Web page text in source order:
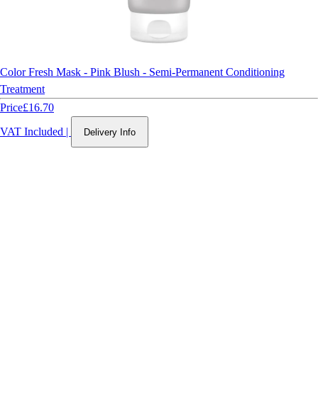
Color Fresh Mask - Pink Blush - Semi-Permanent Conditioning
Treatment
Price£16.70
VAT Included | Delivery Info